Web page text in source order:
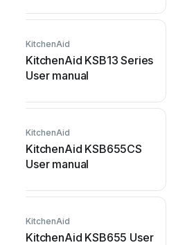
KitchenAid
KitchenAid KSB13 Series
User manual
KitchenAid
KitchenAid KSB655CS
User manual
KitchenAid
KitchenAid KSB655 User